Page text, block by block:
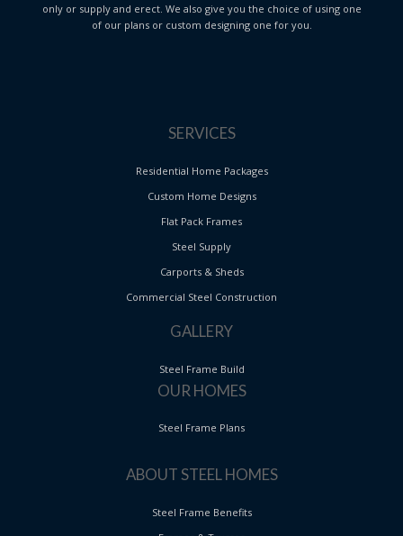
only or supply and erect. We also give you the choice of using one
of our plans or custom designing one for you.
SERVICES
Residential Home Packages
Custom Home Designs
Flat Pack Frames
Steel Supply
Carports & Sheds
Commercial Steel Construction
GALLERY
Steel Frame Build
OUR HOMES
Steel Frame Plans
ABOUT STEEL HOMES
Steel Frame Benefits